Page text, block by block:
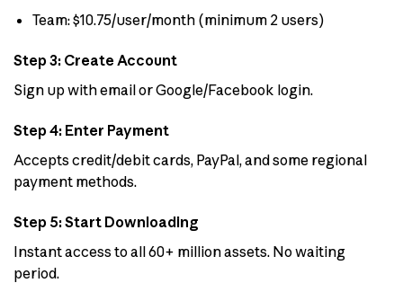
Team: $10.75/user/month (minimum 2 users)
Step 3: Create Account
Sign up with email or Google/Facebook login.
Step 4: Enter Payment
Accepts credit/debit cards, PayPal, and some regional
payment methods.
Step 5: Start Downloading
Instant access to all 60+ million assets. No waiting
period.